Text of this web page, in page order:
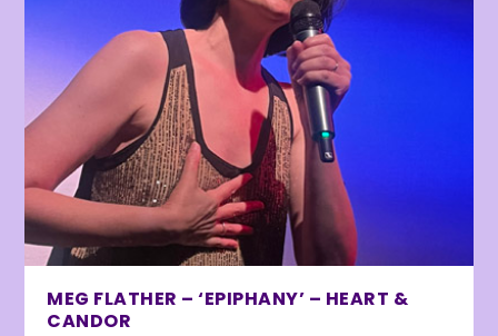
MEG FLATHER – ‘EPIPHANY’ – HEART &
CANDOR